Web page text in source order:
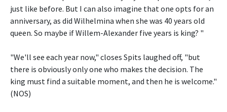
just like before. But I can also imagine that one opts for an
anniversary, as did Wilhelmina when she was 40 years old
queen. So maybe if Willem-Alexander five years is king? "
"We'll see each year now," closes Spits laughed off, "but
there is obviously only one who makes the decision. The
king must find a suitable moment, and then he is welcome."
(NOS)